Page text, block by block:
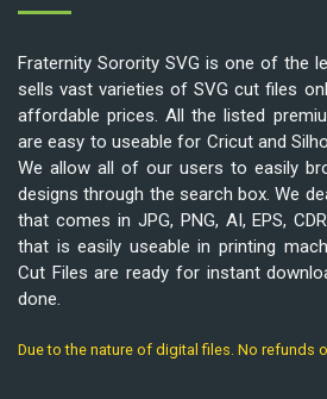
Fraternity Sorority SVG is one of the
sells vast varieties of SVG cut files
affordable prices. All the listed
are easy to useable for Cricut and
We allow all of our users to easily
designs through the search box. We
that comes in JPG, PNG, AI, EPS,
that is easily useable in printing
Cut Files are ready for instant
done.
Due to the nature of digital files. No refunds